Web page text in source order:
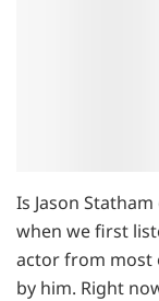
Is Jason
when we first
actor from most
by him. Right